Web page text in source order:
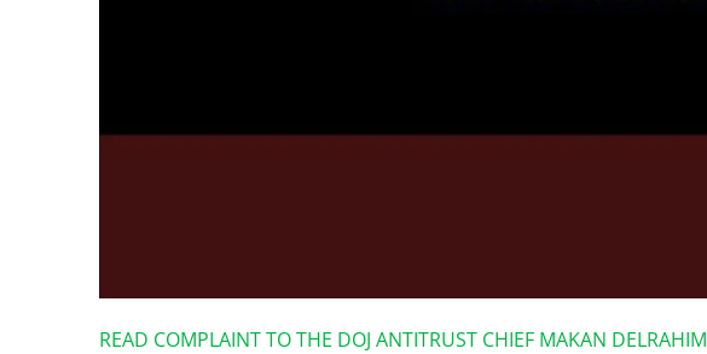
READ COMPLAINT TO THE DOJ ANTITRUST CHIEF MAKAN DELRAHIM